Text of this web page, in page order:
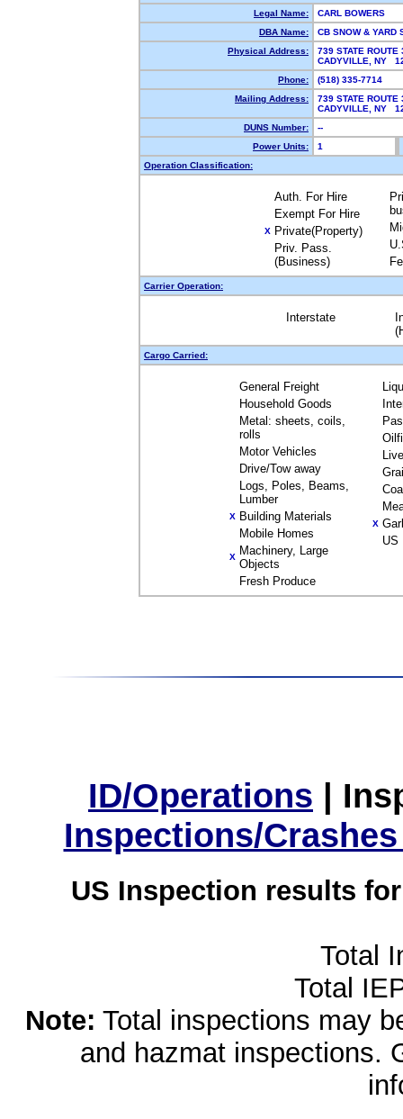
Legal Name:
CARL BOWERS
DBA Name:
CB SNOW & YARD
Physical Address:
739 STATE ROUTE
CADYVILLE, NY
Phone:
(518) 335-7714
Mailing Address:
739 STATE ROUTE
CADYVILLE, NY
DUNS Number:
--
Power Units:
1
Operation Classification:
Auth. For Hire
Exempt For Hire
X Private(Property)
Priv. Pass.
(Business)
Carrier Operation:
Interstate
Cargo Carried:
General Freight
Household Goods
Metal: sheets, coils,
rolls
Motor Vehicles
Drive/Tow away
Logs, Poles, Beams,
Lumber
X Building Materials
Mobile Homes
X Machinery, Large
Objects
Fresh Produce
X
US
ID/Operations |
Inspections/
US Inspection results
Total
Total
Note: Total inspections may
and hazmat inspections.